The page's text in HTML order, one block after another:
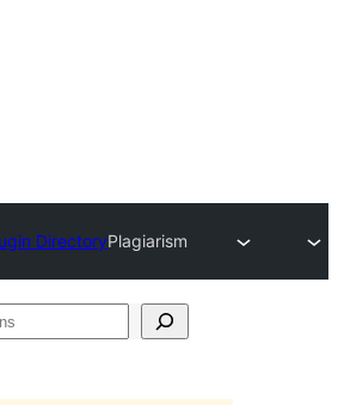
DirectoryPlagiarism